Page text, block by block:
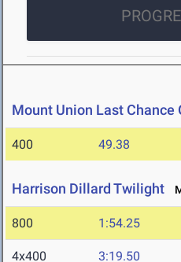
Mount Union Last Chance
400 49.38
Harrison Dillard Twilight
800 1:54.25
4x400 3:19.50